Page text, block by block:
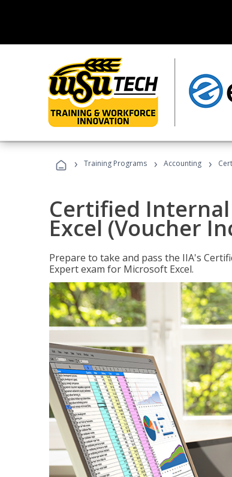
› Training Programs › Accounting ›
Certified
Excel (Voucher
Prepare to take and pass the IIA's
Expert exam for Microsoft Excel.